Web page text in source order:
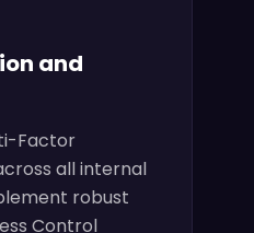
and
Factor
all internal
robust
Control